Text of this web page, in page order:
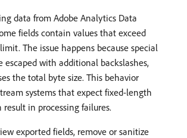
data from Adobe Analytics Data
fields contain values that exceed
The issue happens because special
escaped with additional backslashes,
the total byte size. This behavior
systems that expect fixed-length
result in processing failures.
exported fields, remove or sanitize